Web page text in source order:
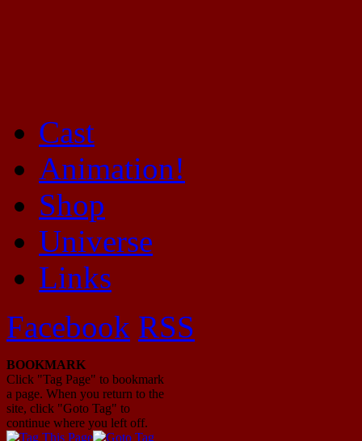
Mayhem Filled Adventures in Space!
Cast
Animation!
Shop
Universe
Links
Facebook RSS
BOOKMARK
Click "Tag Page" to bookmark
a page. When you return to the
site, click "Goto Tag" to
continue where you left off.